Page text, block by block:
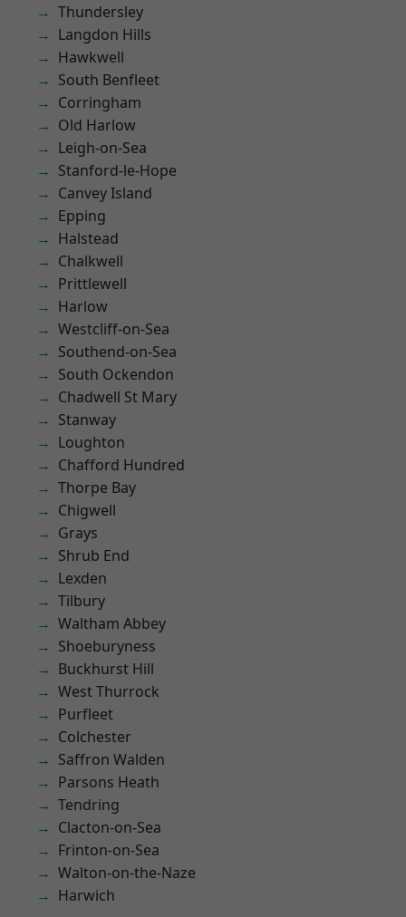
Thundersley
Langdon Hills
Hawkwell
South Benfleet
Corringham
Old Harlow
Leigh-on-Sea
Stanford-le-Hope
Canvey Island
Epping
Halstead
Chalkwell
Prittlewell
Harlow
Westcliff-on-Sea
Southend-on-Sea
South Ockendon
Chadwell St Mary
Stanway
Loughton
Chafford Hundred
Thorpe Bay
Chigwell
Grays
Shrub End
Lexden
Tilbury
Waltham Abbey
Shoeburyness
Buckhurst Hill
West Thurrock
Purfleet
Colchester
Saffron Walden
Parsons Heath
Tendring
Clacton-on-Sea
Frinton-on-Sea
Walton-on-the-Naze
Harwich